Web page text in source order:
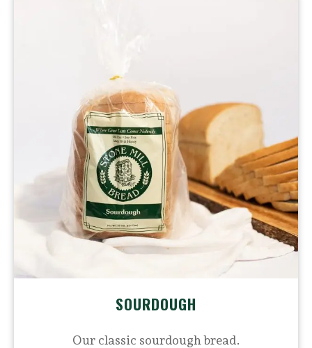
SOURDOUGH
Our classic sourdough bread.